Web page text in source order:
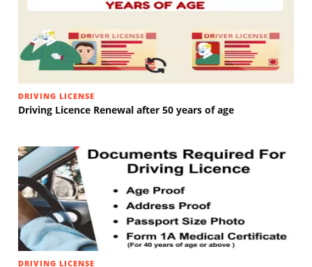
DRIVING LICENSE
Driving Licence Renewal after 50 years of age
DRIVING LICENSE